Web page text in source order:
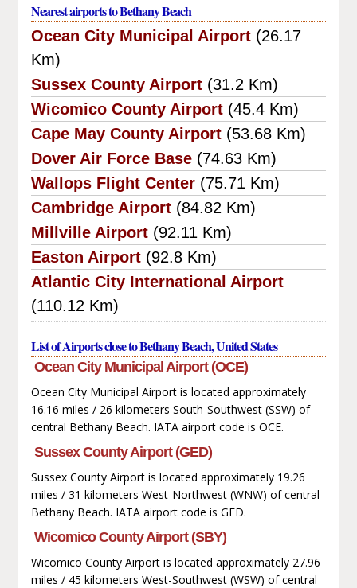
Nearest airports to Bethany Beach
Ocean City Municipal Airport (26.17
Km)
Sussex County Airport (31.2 Km)
Wicomico County Airport (45.4 Km)
Cape May County Airport (53.68 Km)
Dover Air Force Base (74.63 Km)
Wallops Flight Center (75.71 Km)
Cambridge Airport (84.82 Km)
Millville Airport (92.11 Km)
Easton Airport (92.8 Km)
Atlantic City International Airport
(110.12 Km)
List of Airports close to Bethany Beach, United States
Ocean City Municipal Airport (OCE)
Ocean City Municipal Airport is located approximately
16.16 miles / 26 kilometers South-Southwest (SSW) of
central Bethany Beach. IATA airport code is OCE.
Sussex County Airport (GED)
Sussex County Airport is located approximately 19.26
miles / 31 kilometers West-Northwest (WNW) of central
Bethany Beach. IATA airport code is GED.
Wicomico County Airport (SBY)
Wicomico County Airport is located approximately 27.96
miles / 45 kilometers West-Southwest (WSW) of central